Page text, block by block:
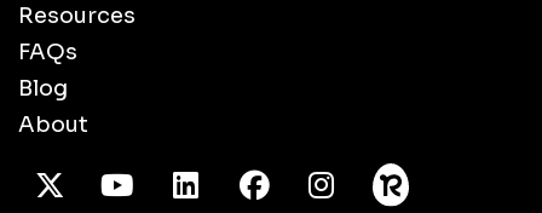
Resources
FAQs
Blog
About
X TwitterYoutube/LinkedInFacebook
Instagram